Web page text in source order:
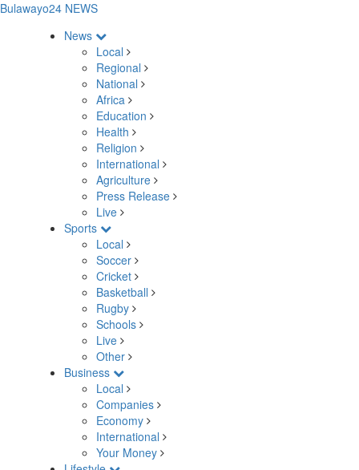
Bulawayo24 NEWS
News
Local
Regional
National
Africa
Education
Health
Religion
International
Agriculture
Press Release
Live
Sports
Local
Soccer
Cricket
Basketball
Rugby
Schools
Live
Other
Business
Local
Companies
Economy
International
Your Money